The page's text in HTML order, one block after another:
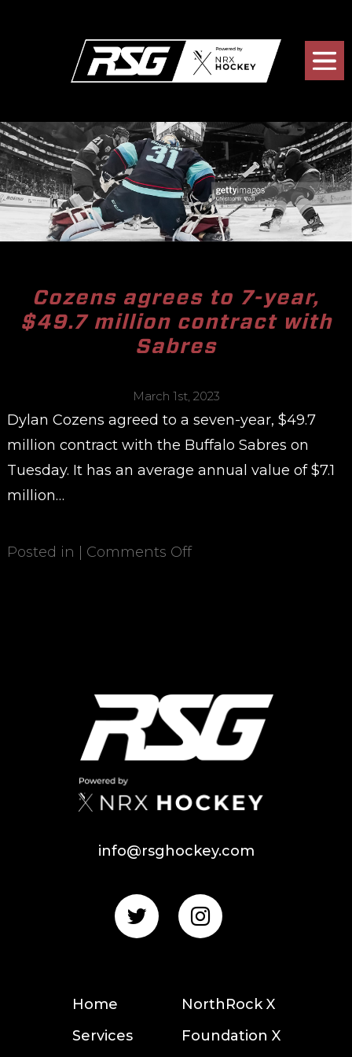
Cozens agrees to 7-year,
$49.7 million contract with
Sabres
March 1st, 2023
Dylan Cozens agreed to a seven-year, $49.7
million contract with the Buffalo Sabres on
Tuesday. It has an average annual value of $7.1
million…
Posted in | Comments Off
info@rsghockey.com
Home
Services
NorthRock X
Foundation X